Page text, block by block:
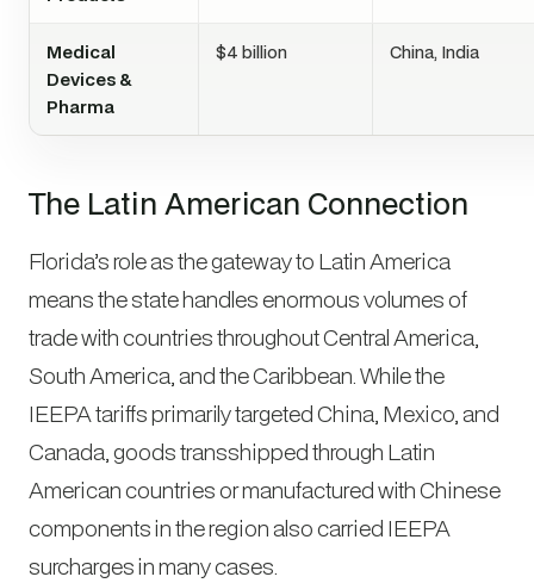
Medical
Devices &
Pharma
$4 billion China, India
The Latin American Connection
Florida’s role as the gateway to Latin America
means the state handles enormous volumes of
trade with countries throughout Central America,
South America, and the Caribbean. While the
IEEPA tariffs primarily targeted China, Mexico, and
Canada, goods transshipped through Latin
American countries or manufactured with Chinese
components in the region also carried IEEPA
surcharges in many cases.